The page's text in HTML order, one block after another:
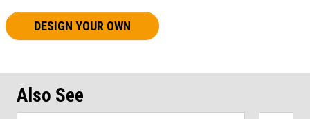
DESIGN YOUR OWN
Also See